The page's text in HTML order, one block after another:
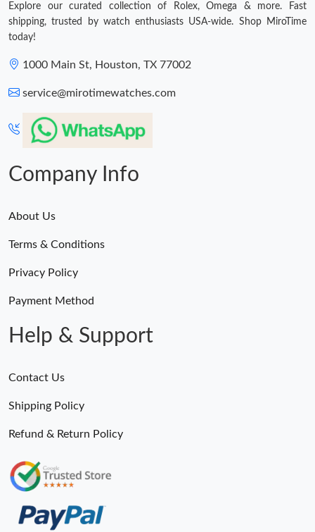
Explore our curated collection of Rolex, Omega & more. Fast
shipping, trusted by watch enthusiasts USA-wide. Shop MiroTime
today!
1000 Main St, Houston, TX 77002
service@mirotimewatches.com
Company Info
About Us
Terms & Conditions
Privacy Policy
Payment Method
Help & Support
Contact Us
Shipping Policy
Refund & Return Policy